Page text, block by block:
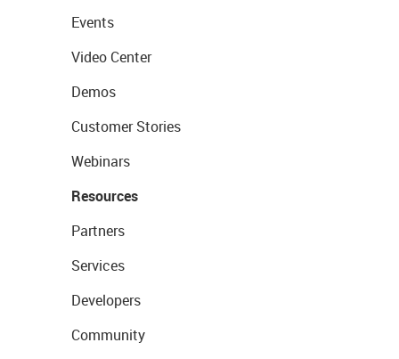
Events
Video Center
Demos
Customer Stories
Webinars
Resources
Partners
Services
Developers
Community